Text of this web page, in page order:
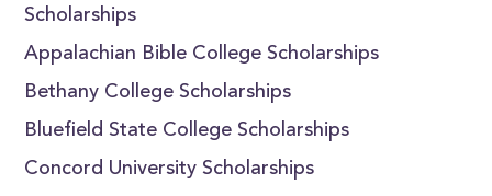
Scholarships
Appalachian Bible College Scholarships
Bethany College Scholarships
Bluefield State College Scholarships
Concord University Scholarships